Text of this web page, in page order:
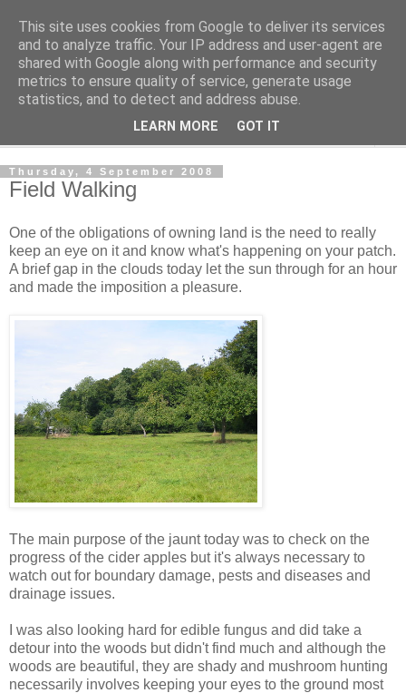
The Cats Tripe
What's left after the Cat is gone
Thursday, 4 September 2008
Field Walking
One of the obligations of owning land is the need to really
keep an eye on it and know what's happening on your patch.
A brief gap in the clouds today let the sun through for an hour
and made the imposition a pleasure.
The main purpose of the jaunt today was to check on the
progress of the cider apples but it's always necessary to
watch out for boundary damage, pests and diseases and
drainage issues.
I was also looking hard for edible fungus and did take a
detour into the woods but didn't find much and although the
woods are beautiful, they are shady and mushroom hunting
necessarily involves keeping your eyes to the ground most
This site uses cookies from Google to deliver its services
and to analyze traffic. Your IP address and user-agent are
shared with Google along with performance and security
metrics to ensure quality of service, generate usage
statistics, and to detect and address abuse.
LEARN MORE GOT IT